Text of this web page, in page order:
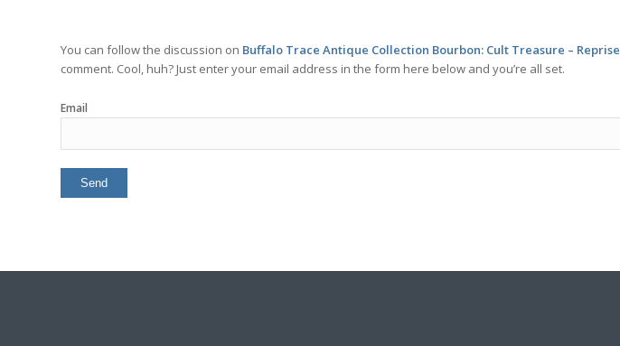
You can follow the discussion on Buffalo Trace Antique Collection Bourbon: Cult Treasure – Reprise
comment. Cool, huh? Just enter your email address in the form here below and you’re all set.
Email